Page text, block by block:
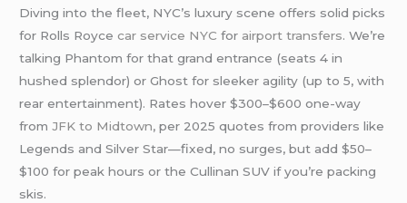
Diving into the fleet, NYC’s luxury scene offers solid picks
for Rolls Roycecar service NYC for airport transfers. We’re
talking Phantom for that grand entrance (seats 4 in
hushed splendor) or Ghost for sleeker agility (up to 5, with
rear entertainment). Rates hover $300–$600 one-way
fromJFK to Midtown, per 2025 quotes from providers like
Legends and Silver Star—fixed, no surges, but add $50–
$100 for peak hours or the Cullinan SUV if you’re packing
skis.